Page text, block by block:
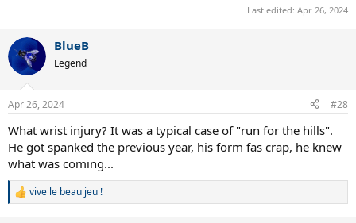
Last edited: Apr 26, 2024
BlueB
Legend
Apr 26, 2024 #28
What wrist injury? It was a typical case of "run for the hills".
He got spanked the previous year, his form fas crap, he knew
what was coming...
R
vive le beau jeu !